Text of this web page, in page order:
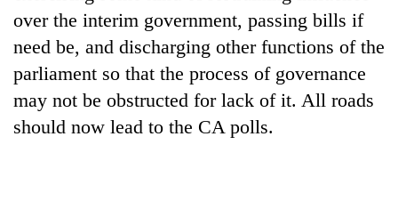
over the interim government, passing bills if
need be, and discharging other functions of the
parliament so that the process of governance
may not be obstructed for lack of it. All roads
should now lead to the CA polls.